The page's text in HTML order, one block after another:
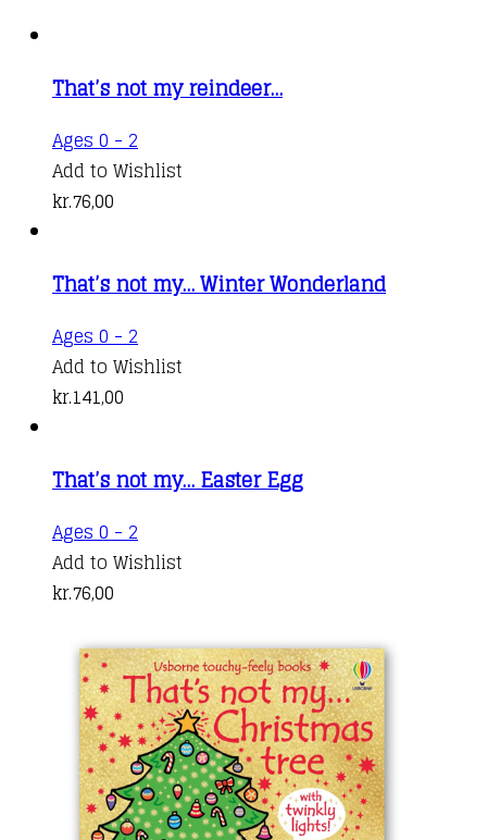
That’s not my reindeer…
Ages 0 - 2
Add to Wishlist
kr.76,00
That’s not my… Winter Wonderland
Ages 0 - 2
Add to Wishlist
kr.141,00
That’s not my… Easter Egg
Ages 0 - 2
Add to Wishlist
kr.76,00